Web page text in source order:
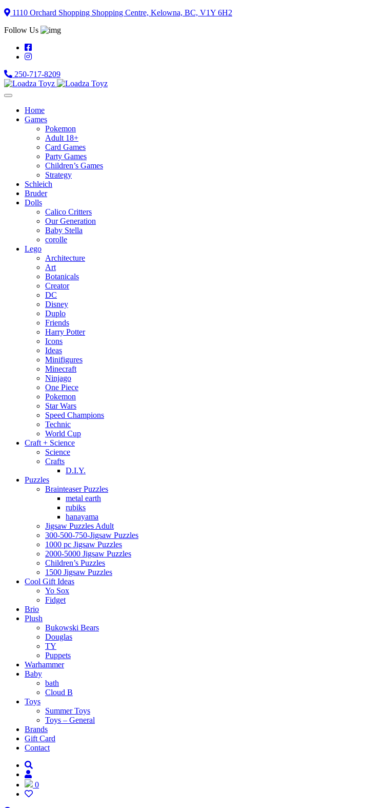
Skip
content
1110 Orchard Shopping Shopping Centre, Kelowna, BC, V1Y 6H2
Follow Us
250-717-8209
Home
Games
Pokemon
Adult 18+
Card Games
Party Games
Children’s Games
Strategy
Schleich
Bruder
Dolls
Calico Critters
Our Generation
Baby Stella
corolle
Lego
Architecture
Art
Botanicals
Creator
DC
Disney
Duplo
Friends
Harry Potter
Icons
Ideas
Minifigures
Minecraft
Ninjago
One Piece
Pokemon
Star Wars
Speed Champions
Technic
World Cup
Craft + Science
Science
Crafts
D.I.Y.
Puzzles
Brainteaser Puzzles
metal earth
rubiks
hanayama
Jigsaw Puzzles Adult
300-500-750-Jigsaw Puzzles
1000 pc Jigsaw Puzzles
2000-5000 Jigsaw Puzzles
Children’s Puzzles
1500 Jigsaw Puzzles
Cool Gift Ideas
Yo Sox
Fidget
Brio
Plush
Bukowski Bears
Douglas
TY
Puppets
Warhammer
Baby
bath
Cloud B
Toys
Summer Toys
Toys – General
Brands
Gift Card
Contact
0